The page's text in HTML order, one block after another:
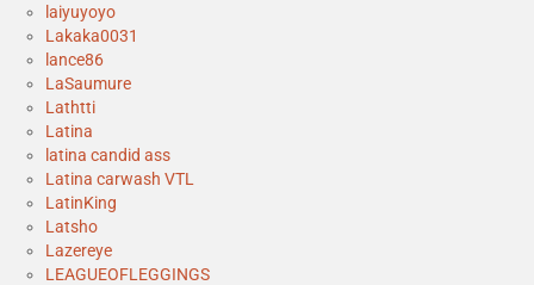
laiyuyoyo
Lakaka0031
lance86
LaSaumure
Lathtti
Latina
latina candid ass
Latina carwash VTL
LatinKing
Latsho
Lazereye
LEAGUEOFLEGGINGS